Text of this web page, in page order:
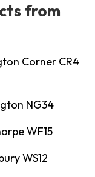
from
Corner CR4
NG34
WF15
WS12